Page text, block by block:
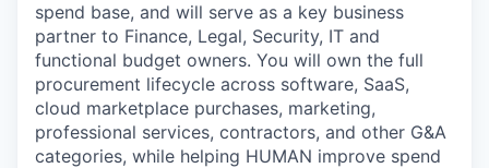
spend base, and will serve as a key business
partner to Finance, Legal, Security, IT and
functional budget owners. You will own the full
procurement lifecycle across software, SaaS,
cloud marketplace purchases, marketing,
professional services, contractors, and other G&A
categories, while helping HUMAN improve spend